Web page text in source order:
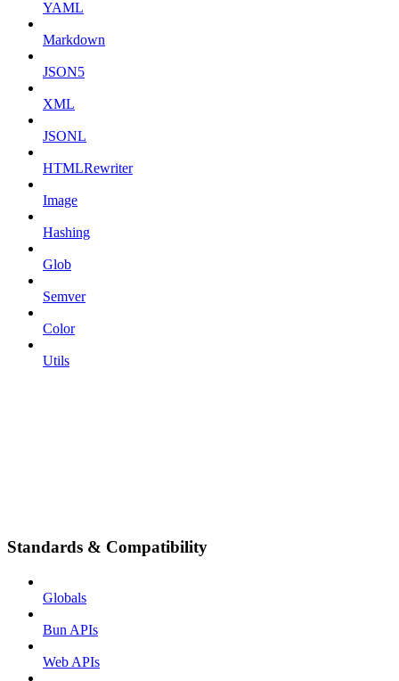
YAML
Markdown
JSON5
XML
JSONL
HTMLRewriter
Image
Hashing
Glob
Semver
Color
Utils
Standards & Compatibility
Globals
Bun APIs
Web APIs